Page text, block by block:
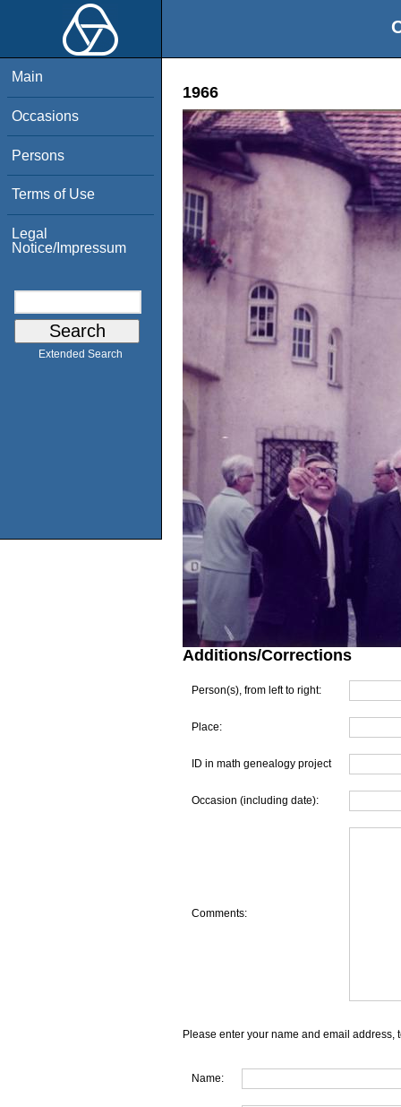
Main
Occasions
Persons
Terms of Use
Legal
Notice/Impressum
Extended Search
1966
Additions/Corrections
Person(s), from left to right:
Place:
ID in math genealogy project
Occasion (including date):
Comments:
Please enter your name and email address,
Name: